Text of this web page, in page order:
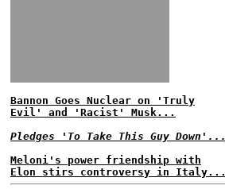
Bannon Goes Nuclear on 'Truly
Evil' and 'Racist' Musk...
Pledges 'To Take This Guy Down'...
Meloni's power friendship with
Elon stirs controversy in Italy...